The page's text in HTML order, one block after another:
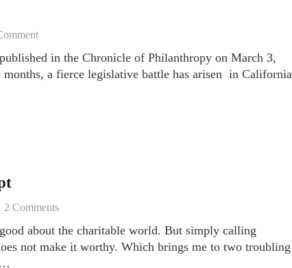
in the Chronicle of Philanthropy on March 3,
months, a fierce legislative battle has arisen in California
2 Comments
about the charitable world. But simply calling
not make it worthy. Which brings me to two troubling